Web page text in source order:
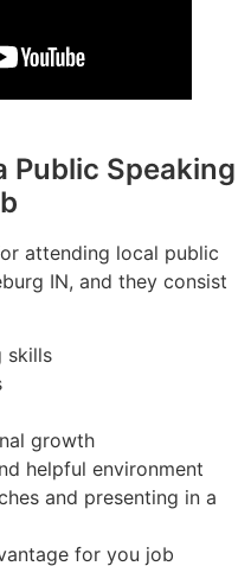
Public Speaking
attending local public
IN, and they consist
skills
growth
helpful environment
and presenting in a
for you job